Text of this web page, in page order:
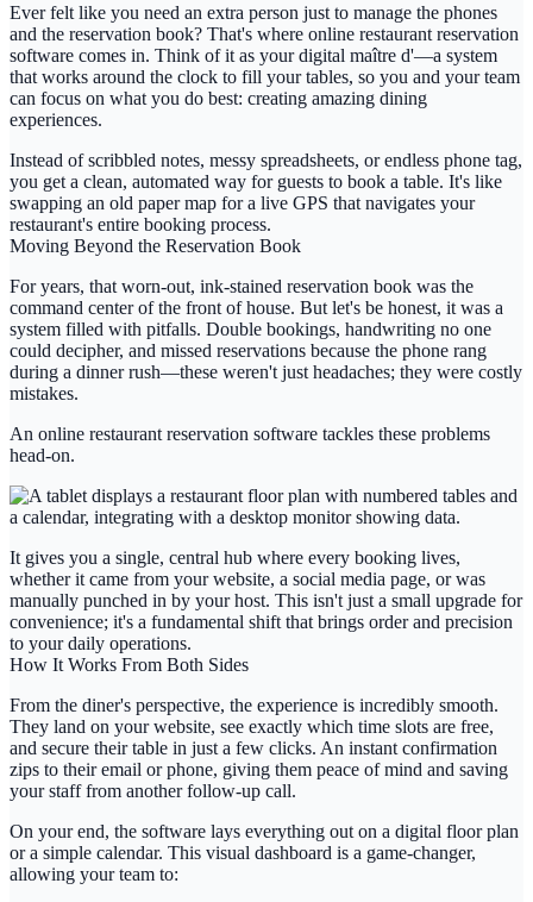
Ever felt like you need an extra person just to manage the phones
and the reservation book? That's where online restaurant reservation
software comes in. Think of it as your digital maître d'—a system
that works around the clock to fill your tables, so you and your team
can focus on what you do best: creating amazing dining
experiences.
Instead of scribbled notes, messy spreadsheets, or endless phone tag,
you get a clean, automated way for guests to book a table. It's like
swapping an old paper map for a live GPS that navigates your
restaurant's entire booking process.
Moving Beyond the Reservation Book
For years, that worn-out, ink-stained reservation book was the
command center of the front of house. But let's be honest, it was a
system filled with pitfalls. Double bookings, handwriting no one
could decipher, and missed reservations because the phone rang
during a dinner rush—these weren't just headaches; they were costly
mistakes.
An online restaurant reservation software tackles these problems
head-on.
It gives you a single, central hub where every booking lives,
whether it came from your website, a social media page, or was
manually punched in by your host. This isn't just a small upgrade for
convenience; it's a fundamental shift that brings order and precision
to your daily operations.
How It Works From Both Sides
From the diner's perspective, the experience is incredibly smooth.
They land on your website, see exactly which time slots are free,
and secure their table in just a few clicks. An instant confirmation
zips to their email or phone, giving them peace of mind and saving
your staff from another follow-up call.
On your end, the software lays everything out on a digital floor plan
or a simple calendar. This visual dashboard is a game-changer,
allowing your team to: